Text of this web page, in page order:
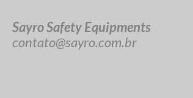
Sayro Safety Equipments
contato@sayro.com.br